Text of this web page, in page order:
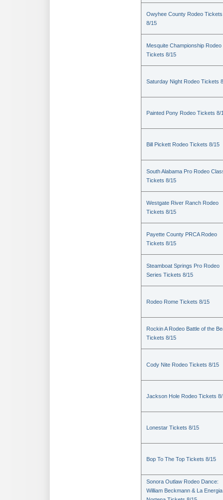
Owyhee County Rodeo Tickets
8/15
Mesquite Championship Rodeo
Tickets 8/15
Saturday Night Rodeo Tickets
Painted Pony Rodeo Tickets 8/
Bill Pickett Rodeo Tickets 8/15
South Alabama Pro Rodeo
Tickets 8/15
Westgate River Ranch Rodeo
Tickets 8/15
Payette County PRCA Rodeo
Tickets 8/15
Steamboat Springs Pro Rodeo
Series Tickets 8/15
Rodeo Rome Tickets 8/15
Rockin A Rodeo Battle of the
Tickets 8/15
Cody Nite Rodeo Tickets 8/15
Jackson Hole Rodeo Tickets
Lonestar Tickets 8/15
Bop To The Top Tickets 8/15
Sonora Outlaw Rodeo Dance:
William Beckmann & La Energia